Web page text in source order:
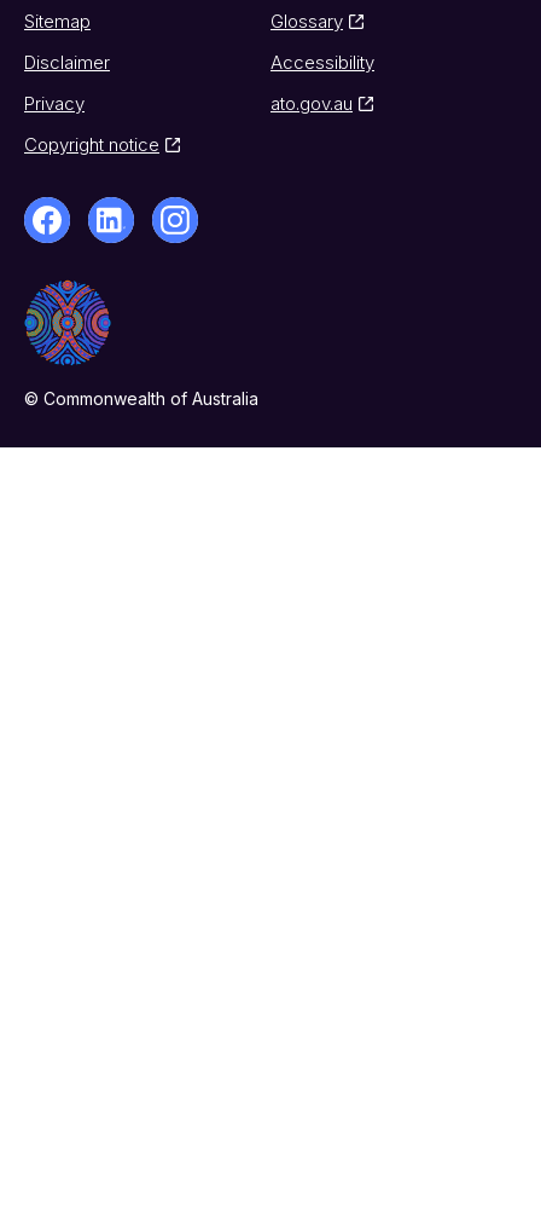
Sitemap
Glossary
Disclaimer
Accessibility
Privacy
ato.gov.au
Copyright notice
© Commonwealth of Australia